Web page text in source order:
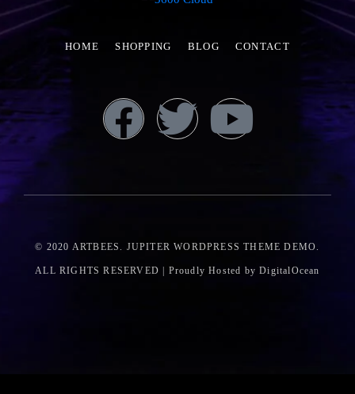
HOME SHOPPING BLOG CONTACT
© 2020 ARTBEES . JUPITER WORDPRESS THEME DEMO.
ALL RIGHTS RESERVED | Proudly Hosted by DigitalOcean